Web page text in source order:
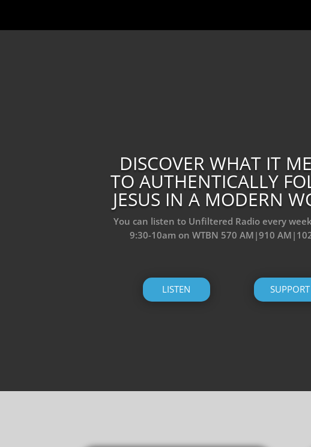
DISCOVER WHAT IT
TO AUTHENTICALLY
JESUS IN A MODERN
You can listen to Unfiltered Radio every
9:30-10am on WTBN 570 AM|910
LISTEN SUPPORT